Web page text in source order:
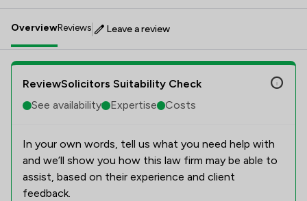
OverviewReviews Leave a review
ReviewSolicitors Suitability Check
See availability
Expertise Costs
In your own words, tell us what you need help with
and we’ll show you how this law firm may be able to
assist, based on their experience and client
feedback.